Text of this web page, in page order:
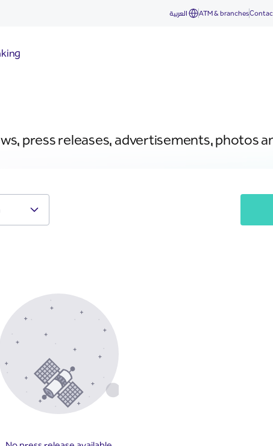
العربية ATM & branches
press releases, advertisements, photos